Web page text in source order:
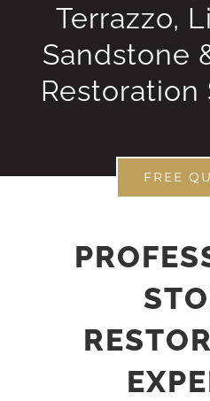
Terrazzo,
Sandstone
Restoration
FREE